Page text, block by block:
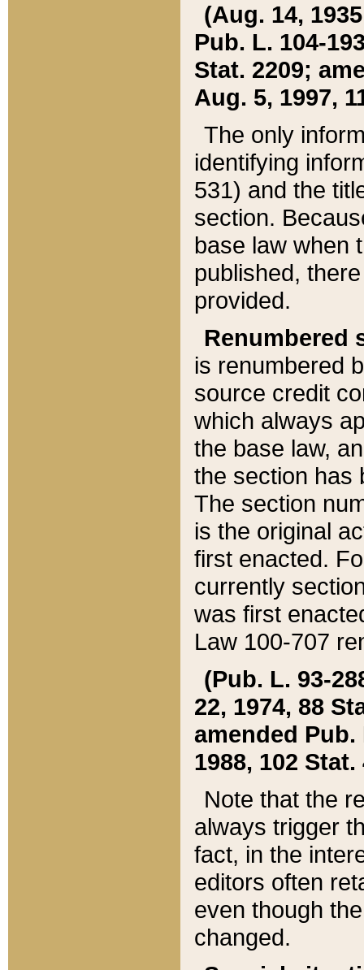
(Aug. 14,
Pub. L. 104-
Stat. 2209;
Aug. 5, 1997,
The only
identifying
531) and the
section.
base law when
published,
provided.
Renumbered
is renumbered
source credit
which always
the base law,
the section has
The section
is the original
first enacted.
currently
was first
Law 100-707
(Pub. L. 93-
22, 1974, 88
amended Pub.
1988, 102 Stat.
Note that the
always trigger
fact, in the
editors often
even though
changed.